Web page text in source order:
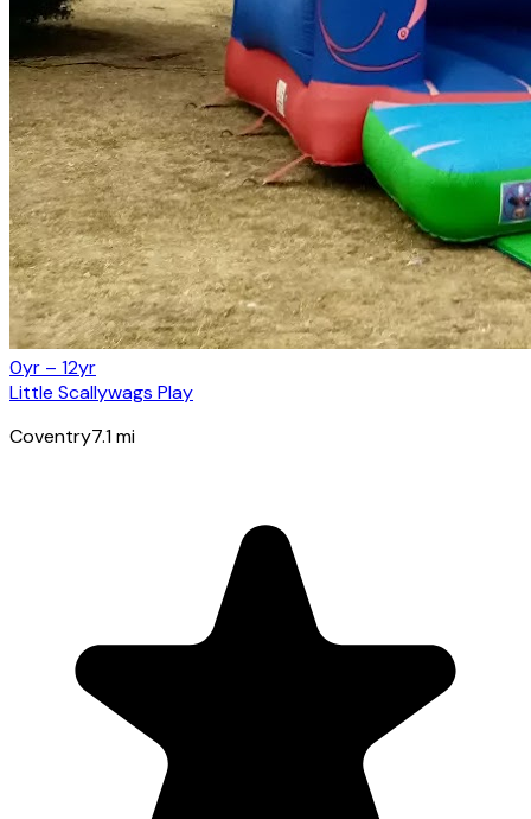
0yr – 12yr
Little Scallywags Play
Coventry7.1mi